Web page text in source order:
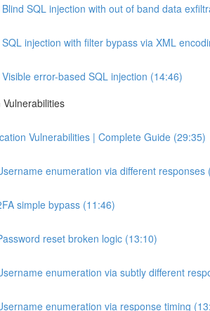
SQL injection with out of band data
injection with filter bypass via XML
error-based SQL injection (14:46)
Vulnerabilities | Complete Guide (29:35)
enumeration via different responses
simple bypass (11:46)
reset broken logic (13:10)
enumeration via subtly different
enumeration via response timing